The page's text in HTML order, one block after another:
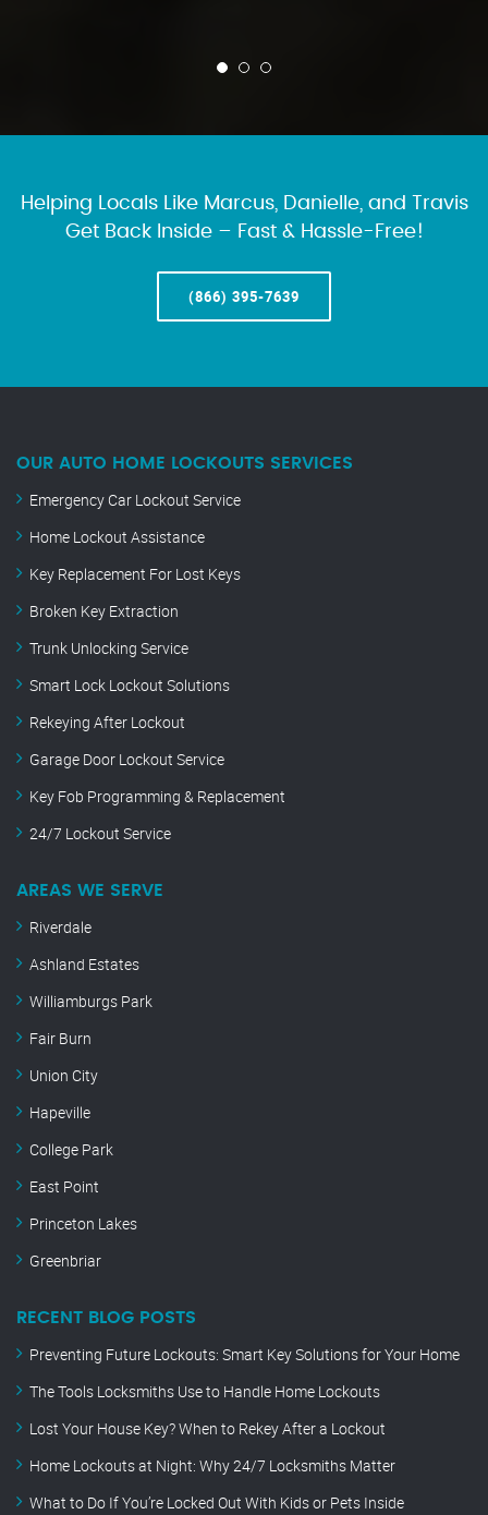
Helping Locals Like Marcus, Danielle, and Travis
Get Back Inside – Fast & Hassle-Free!
(866) 395-7639
OUR AUTO HOME LOCKOUTS SERVICES
Emergency Car Lockout Service
Home Lockout Assistance
Key Replacement For Lost Keys
Broken Key Extraction
Trunk Unlocking Service
Smart Lock Lockout Solutions
Rekeying After Lockout
Garage Door Lockout Service
Key Fob Programming & Replacement
24/7 Lockout Service
AREAS WE SERVE
Riverdale
Ashland Estates
Williamburgs Park
Fair Burn
Union City
Hapeville
College Park
East Point
Princeton Lakes
Greenbriar
RECENT BLOG POSTS
Preventing Future Lockouts: Smart Key Solutions for Your Home
The Tools Locksmiths Use to Handle Home Lockouts
Lost Your House Key? When to Rekey After a Lockout
Home Lockouts at Night: Why 24/7 Locksmiths Matter
What to Do If You’re Locked Out With Kids or Pets Inside